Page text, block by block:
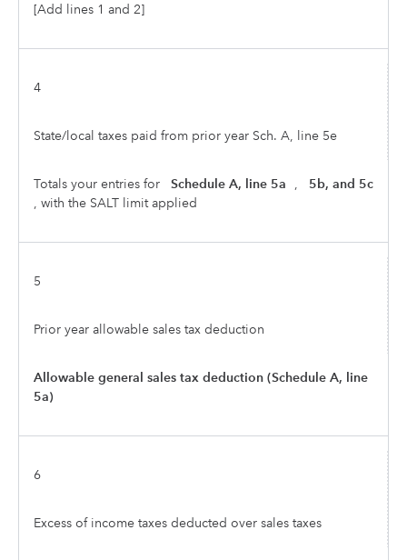
[Add lines 1 and 2]
4
State/local taxes paid from prior year Sch. A, line 5e
Totals your entries for Schedule A, line 5a ,
5b, and 5c
, with the SALT limit applied
5
Prior year allowable sales tax deduction
Allowable general sales tax deduction (Schedule A, line
5a)
6
Excess of income taxes deducted over sales taxes